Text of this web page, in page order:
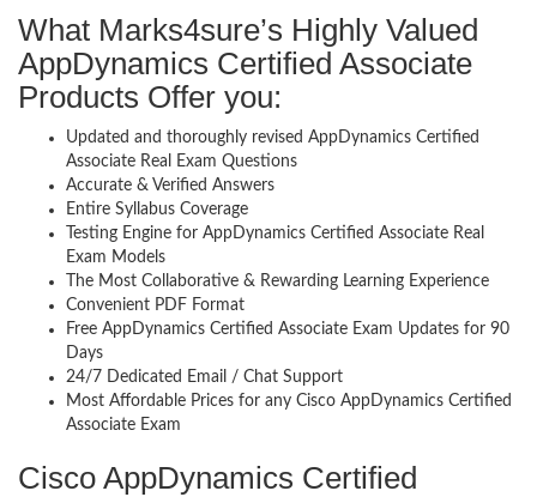
What Marks4sure’s Highly Valued
AppDynamics Certified Associate
Products Offer you:
Updated and thoroughly revised AppDynamics Certified
Associate Real Exam Questions
Accurate & Verified Answers
Entire Syllabus Coverage
Testing Engine for AppDynamics Certified Associate Real
Exam Models
The Most Collaborative & Rewarding Learning Experience
Convenient PDF Format
Free AppDynamics Certified Associate Exam Updates for 90
Days
24/7 Dedicated Email / Chat Support
Most Affordable Prices for any Cisco AppDynamics Certified
Associate Exam
Cisco AppDynamics Certified